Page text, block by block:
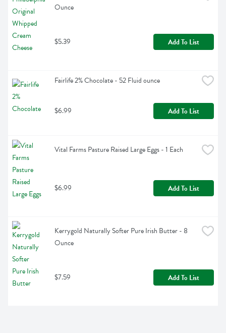
Ounce
$5.39 Add To List
Fairlife 2% Chocolate - 52 Fluid ounce
$6.99 Add To List
Vital Farms Pasture Raised Large Eggs - 1 Each
$6.99 Add To List
Kerrygold Naturally Softer Pure Irish Butter - 8
Ounce
$7.59 Add To List